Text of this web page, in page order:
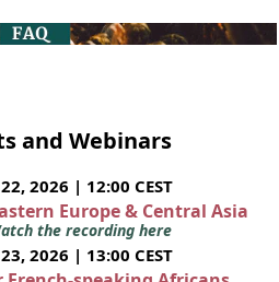
and Webinars
2026 | 12:00 CEST
Europe & Central Asia
the recording here
2026 | 13:00 CEST